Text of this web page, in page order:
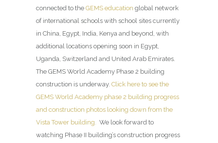
connected to the GEMS education global network
of international schools with school sites currently
in China, Egypt, India, Kenya and beyond, with
additional locations opening soon in Egypt,
Uganda, Switzerland and United Arab Emirates.
The GEMS World Academy Phase 2 building
construction is underway. Click here to see the
GEMS World Academy phase 2 building progress
and construction photos looking down from the
Vista Tower building.
We look forward to
watching Phase II building’s construction progress